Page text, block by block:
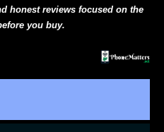
honest reviews focused on the
you buy.